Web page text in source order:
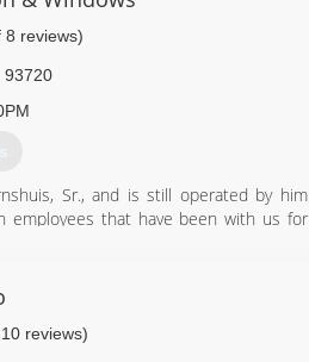
installation to guarantee a clean,
competitive prices and still make a
with new windows and doors.
8 reviews)
93720
Sr., and is still operated by him
employees that have been with us for
reviews)